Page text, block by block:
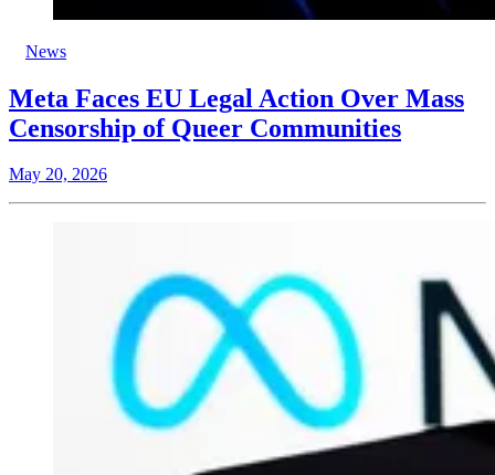
News
Meta Faces EU Legal Action Over Mass
Censorship of Queer Communities
May 20, 2026